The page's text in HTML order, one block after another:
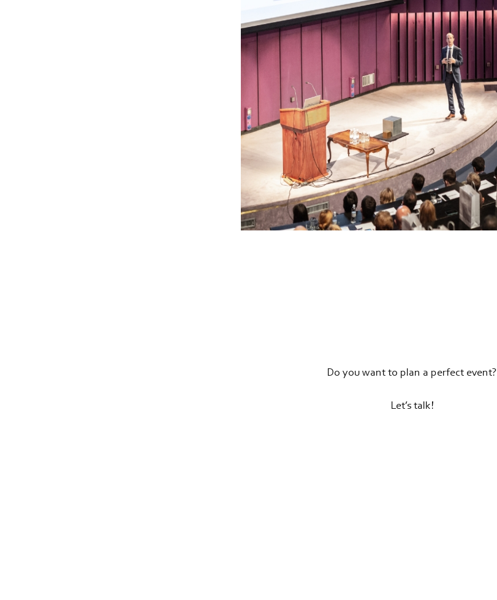
Do you want to plan a perfect event?
Let’s talk!